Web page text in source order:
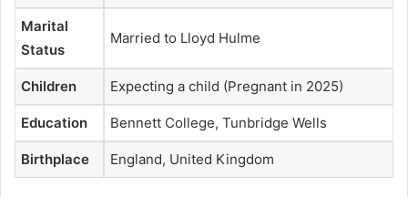
Marital
Status
Married to Lloyd Hulme
Children Expecting a child (Pregnant in 2025)
Education Bennett College, Tunbridge Wells
Birthplace England, United Kingdom